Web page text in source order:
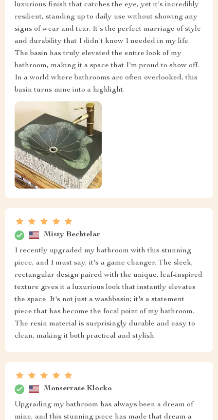
luxurious finish that catches the eye, yet it's incredibly
resilient, standing up to daily use without showing any
signs of wear and tear. It's the perfect marriage of style
and durability that I didn't know I needed in my life.
The basin has truly elevated the entire look of my
bathroom, making it a space that I'm proud to show off.
In a world where bathrooms are often overlooked, this
basin turns mine into a highlight.
Misty Bechtelar
I recently upgraded my bathroom with this stunning
piece, and I must say, it's a game changer. The sleek,
rectangular design paired with the unique, leaf-inspired
texture gives it a luxurious look that instantly elevates
the space. It's not just a washbasin; it's a statement
piece that has become the focal point of my bathroom.
The resin material is surprisingly durable and easy to
clean, making it both practical and stylish
Monserrate Klocko
Upgrading my bathroom has always been a dream of
mine, and this stunning piece has made that dream a